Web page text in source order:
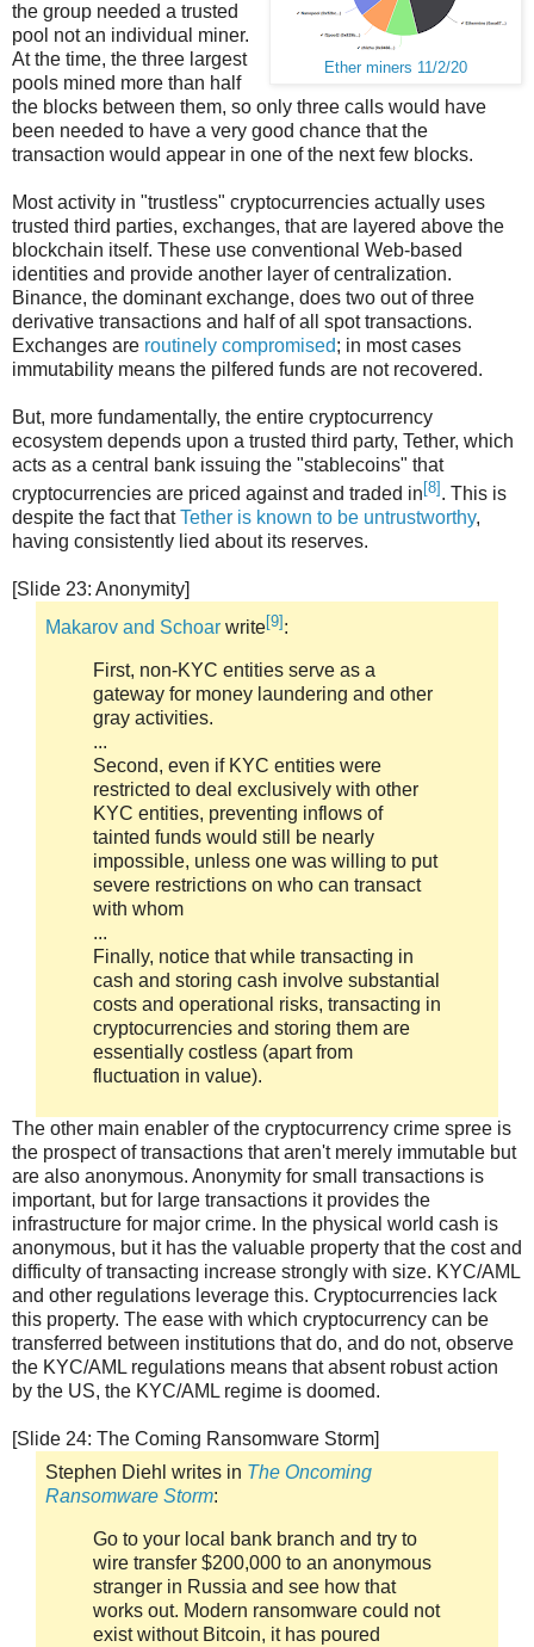
Ether miners 11/2/20
the group needed a trusted
pool not an individual miner.
At the time, the three largest
pools mined more than half
the blocks between them, so only three calls would have
been needed to have a very good chance that the
transaction would appear in one of the next few blocks.
Most activity in "trustless" cryptocurrencies actually uses
trusted third parties, exchanges, that are layered above the
blockchain itself. These use conventional Web-based
identities and provide another layer of centralization.
Binance, the dominant exchange, does two out of three
derivative transactions and half of all spot transactions.
Exchanges are routinely compromised; in most cases
immutability means the pilfered funds are not recovered.
But, more fundamentally, the entire cryptocurrency
ecosystem depends upon a trusted third party, Tether, which
acts as a central bank issuing the "stablecoins" that
cryptocurrencies are priced against and traded in [8] . This is
despite the fact thatTether is known to be untrustworthy,
having consistently lied about its reserves.
[Slide 23: Anonymity]
Makarov and Schoar write[9] :
First, non-KYC entities serve as a
gateway for money laundering and other
gray activities.
...
Second, even if KYC entities were
restricted to deal exclusively with other
KYC entities, preventing inflows of
tainted funds would still be nearly
impossible, unless one was willing to put
severe restrictions on who can transact
with whom
...
Finally, notice that while transacting in
cash and storing cash involve substantial
costs and operational risks, transacting in
cryptocurrencies and storing them are
essentially costless (apart from
fluctuation in value).
The other main enabler of the cryptocurrency crime spree is
the prospect of transactions that aren't merely immutable but
are also anonymous. Anonymity for small transactions is
important, but for large transactions it provides the
infrastructure for major crime. In the physical world cash is
anonymous, but it has the valuable property that the cost and
difficulty of transacting increase strongly with size. KYC/AML
and other regulations leverage this. Cryptocurrencies lack
this property. The ease with which cryptocurrency can be
transferred between institutions that do, and do not, observe
the KYC/AML regulations means that absent robust action
by the US, the KYC/AML regime is doomed.
[Slide 24: The Coming Ransomware Storm]
Stephen Diehl writes in The Oncoming
Ransomware Storm:
Go to your local bank branch and try to
wire transfer $200,000 to an anonymous
stranger in Russia and see how that
works out. Modern ransomware could not
exist without Bitcoin, it has poured